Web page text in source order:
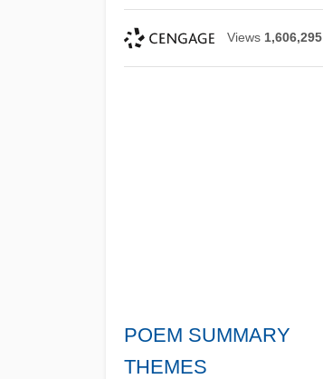
Views 1,606,295
POEM SUMMARY
THEMES